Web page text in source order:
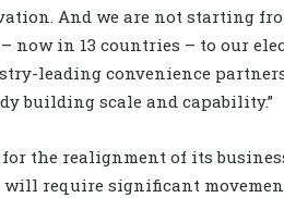
And we are not starting
now in 13 countries – to our
leading convenience
building scale and capability.”
for the realignment of its
require significant